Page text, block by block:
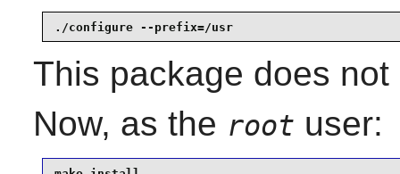
./configure --prefix=/usr
This package does
Now, as the root user: